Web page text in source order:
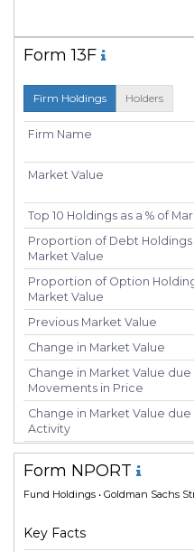
Form 13F
Firm Holdings Holders
Firm Name
Market Value
Top 10 Holdings as a % of
Proportion of Debt Holdings
Market Value
Proportion of Option
Market Value
Previous Market Value
Change in Market Value
Change in Market Value due
Movements in Price
Change in Market Value
Activity
Number of Unique Securities
Number of New Positions
Form NPORT
Fund Holdings • Goldman Sachs
Key Facts